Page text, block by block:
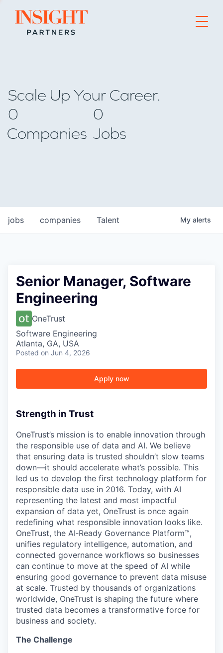
Go to home page
Scale Up Your Career.
0
Companies
0
Jobs
jobs companies Talent My alerts
Senior Manager, Software
Engineering
OneTrust
Software Engineering
Atlanta, GA, USA
Posted on Jun 4, 2026
Apply now
Strength in Trust
OneTrust’s mission is to enable innovation through
the responsible use of data and AI. We believe
that ensuring data is trusted shouldn’t slow teams
down—it should accelerate what’s possible. This
led us to develop the first technology platform for
responsible data use in 2016. Today, with AI
representing the latest and most impactful
expansion of data yet, OneTrust is once again
redefining what responsible innovation looks like.
OneTrust, the AI‑Ready Governance Platform™,
unifies regulatory intelligence, automation, and
connected governance workflows so businesses
can continue to move at the speed of AI while
ensuring good governance to prevent data misuse
at scale. Trusted by thousands of organizations
worldwide, OneTrust is shaping the future where
trusted data becomes a transformative force for
business and society.
The Challenge